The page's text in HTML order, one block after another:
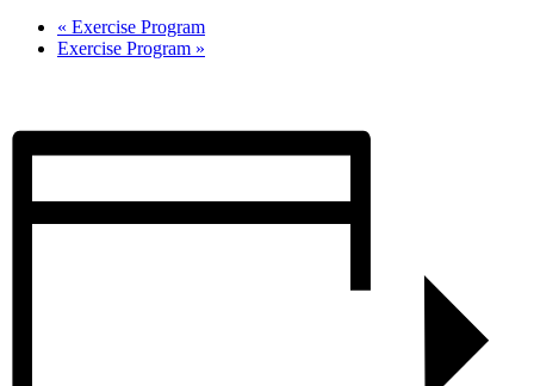
« Exercise Program
Exercise Program »